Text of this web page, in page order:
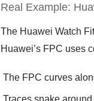
Real Example:
The Huawei Watch
Huawei’s FPC uses
The FPC curves
Traces snake